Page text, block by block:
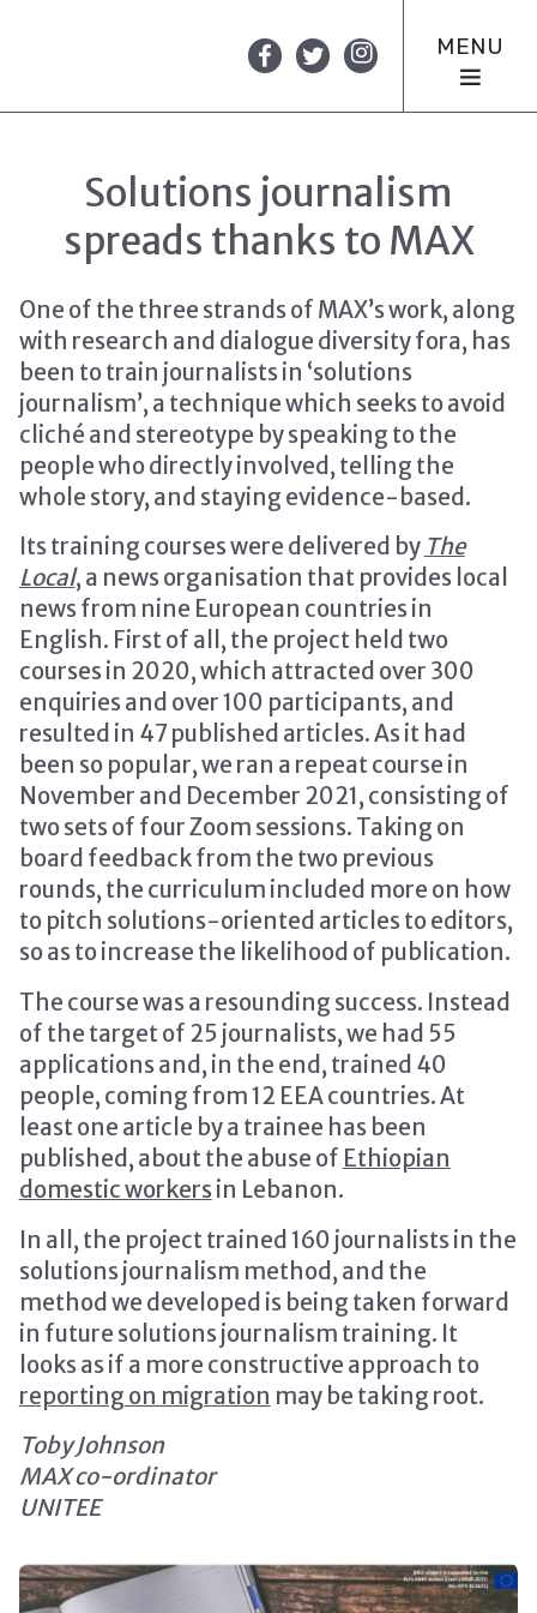
MENU
Solutions journalism
spreads thanks to MAX
One of the three strands of MAX’s work, along
with research and dialogue diversity fora, has
been to train journalists in ‘solutions
journalism’, a technique which seeks to avoid
cliché and stereotype by speaking to the
people who directly involved, telling the
whole story, and staying evidence-based.
Its training courses were delivered by The
Local, a news organisation that provides local
news from nine European countries in
English. First of all, the project held two
courses in 2020, which attracted over 300
enquiries and over 100 participants, and
resulted in 47 published articles. As it had
been so popular, we ran a repeat course in
November and December 2021, consisting of
two sets of four Zoom sessions. Taking on
board feedback from the two previous
rounds, the curriculum included more on how
to pitch solutions-oriented articles to editors,
so as to increase the likelihood of publication.
The course was a resounding success. Instead
of the target of 25 journalists, we had 55
applications and, in the end, trained 40
people, coming from 12 EEA countries. At
least one article by a trainee has been
published, about the abuse of Ethiopian
domestic workersin Lebanon.
In all, the project trained 160 journalists in the
solutions journalism method, and the
method we developed is being taken forward
in future solutions journalism training. It
looks as if a more constructive approach to
reporting on migration may be taking root.
Toby Johnson
MAX co-ordinator
UNITEE